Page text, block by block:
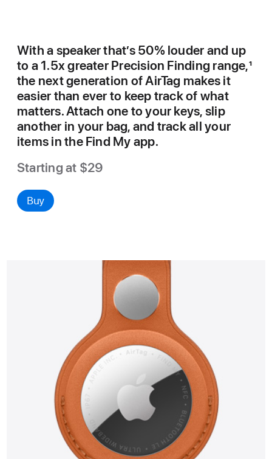
With a speaker that’s 50% louder and up
to a 1.5x greater Precision Finding range,1
the next generation of AirTag makes it
easier than ever to keep track of what
matters. Attach one to your keys, slip
another in your bag, and track all your
items in the Find My app.
Starting at $29
BuyAirTag